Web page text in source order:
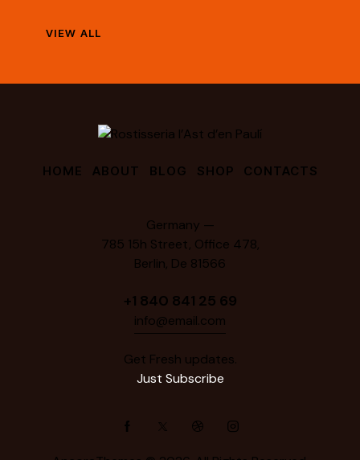
VIEW ALL
HOME ABOUT BLOG SHOP CONTACTS
Germany —
785 15h Street, Office 478,
Berlin, De 81566
+1 840 841 25 69
info@email.com
Get Fresh updates.
Just Subscribe